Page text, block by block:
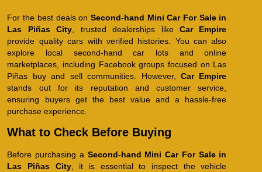
For the best deals on Second-hand Mini Car For Sale in
Las Piñas City , trusted dealerships likeCar Empire
provide quality cars with verified histories. You can also
explore local second-hand car lots and online
marketplaces, including Facebook groups focused on Las
Piñas buy and sell communities. However,Car Empire
stands out for its reputation and customer service,
ensuring buyers get the best value and a hassle-free
purchase experience.
What to Check Before Buying
Before purchasing a Second-hand Mini Car For Sale in
Las Piñas City, it is essential to inspect the vehicle